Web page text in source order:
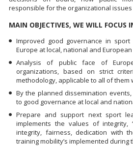
responsible for the organizational issues
MAIN OBJECTIVES, WE WILL FOCUS
Improved good governance in
Europe at local, national and
Analysis of public face of
organizations, based on strict
methodology, applicable to all of them
By the planned dissemination
to good governance at local and
Prepare and support next sport
implements the values of integrity,
integrity, fairness, dedication with
training mobility’s implemented during